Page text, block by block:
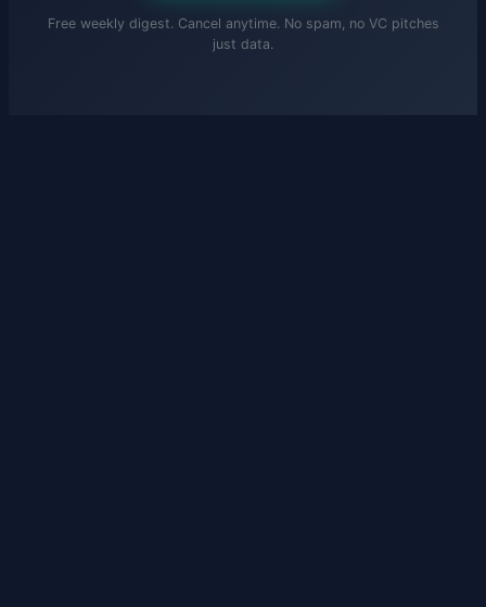
Free weekly digest. Cancel anytime. No spam, no VC pitches
just data.